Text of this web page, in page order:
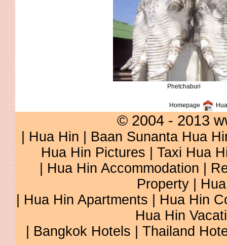
Phetchaburi
Homepage
© 2004 - 2013
Hua Hin
Baan Sunanta Hua
Hua Hin Pictures
Taxi Hua
Hua Hin Accommodation
Property
Hua Hin Apartments
Hua Hin
Hua Hin
Bangkok Hotels Thailand